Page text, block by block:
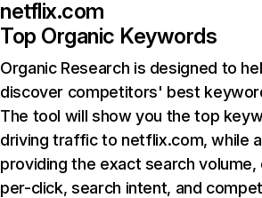
netflix.com
Top Organic Keywords
Organic Research is designed to
discover competitors' best
The tool will show you the top
driving traffic to netflix.com, while
providing the exact search
per-click, search intent, and